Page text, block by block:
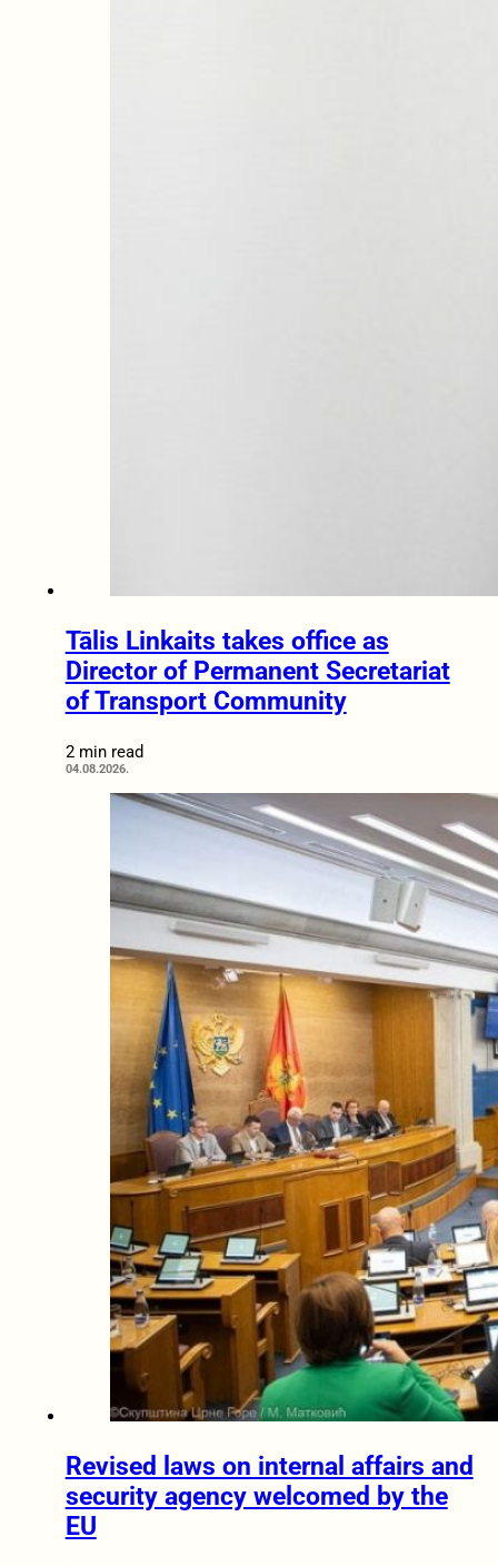
Tālis Linkaits takes office as
Director of Permanent Secretariat
of Transport Community
2 min read
04.08.2026.
Revised laws on internal affairs and
security agency welcomed by the
EU